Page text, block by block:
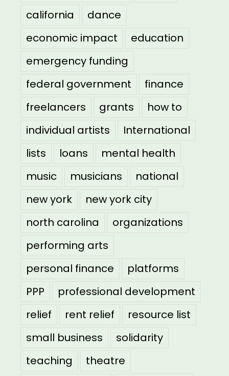
california
dance
economic impact
education
emergency funding
federal government
finance
freelancers
grants
how to
individual artists
International
lists
loans
mental health
music
musicians
national
new york
new york city
north carolina
organizations
performing arts
personal finance
platforms
PPP
professional development
relief
rent relief
resource list
small business
solidarity
teaching
theatre